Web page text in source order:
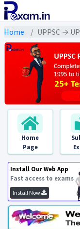
Home UPPSC → UPPCS
Home
Page
Install Our Web App
Fast access to exams
Install Now